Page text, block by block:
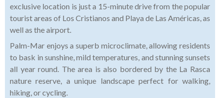
exclusive location is just a 15-minute drive from the popular
tourist areas of Los Cristianos and Playa de Las Américas, as
well as the airport.
Palm-Mar enjoys a superb microclimate, allowing residents
to bask in sunshine, mild temperatures, and stunning sunsets
all year round. The area is also bordered by the La Rasca
nature reserve, a unique landscape perfect for walking,
hiking, or cycling.